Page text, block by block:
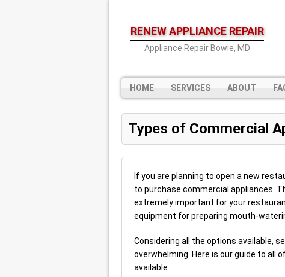
RENEW APPLIANCE REPAIR
Appliance Repair Bowie, MD
HOME SERVICES ABOUT
Types of Commercial
If you are planning to open a new
to purchase commercial appliances.
extremely important for your
equipment for preparing mouth-
Considering all the options available,
overwhelming. Here is our guide to
available.